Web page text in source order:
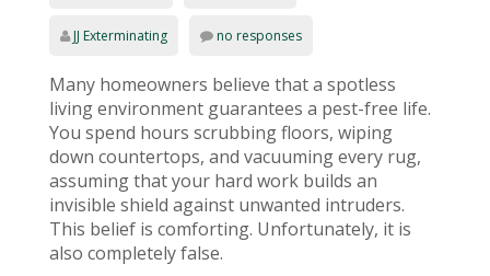
JJ Exterminating no responses
Many homeowners believe that a spotless
living environment guarantees a pest-free life.
You spend hours scrubbing floors, wiping
down countertops, and vacuuming every rug,
assuming that your hard work builds an
invisible shield against unwanted intruders.
This belief is comforting. Unfortunately, it is
also completely false.